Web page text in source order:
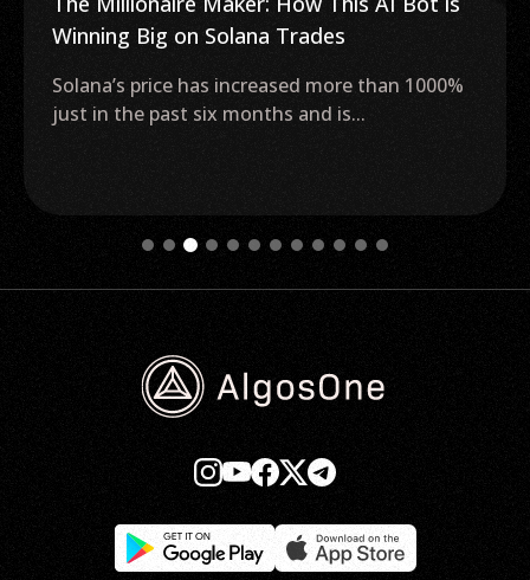
Just 6 Months Away: Novogratz
The United States may witness its first Bitcoin
(BTC) exchange-traded fund (ETF) getting